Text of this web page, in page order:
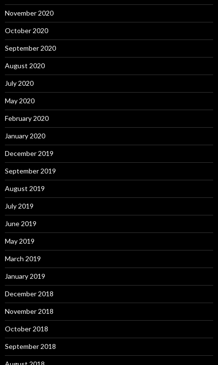
November 2020
October 2020
September 2020
August 2020
July 2020
May 2020
February 2020
January 2020
December 2019
September 2019
August 2019
July 2019
June 2019
May 2019
March 2019
January 2019
December 2018
November 2018
October 2018
September 2018